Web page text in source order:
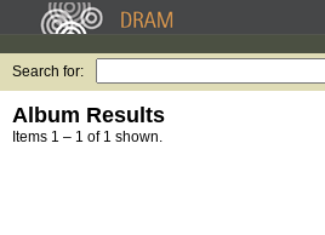
Search for:
Album Results
Items 1 – 1 of 1 shown.